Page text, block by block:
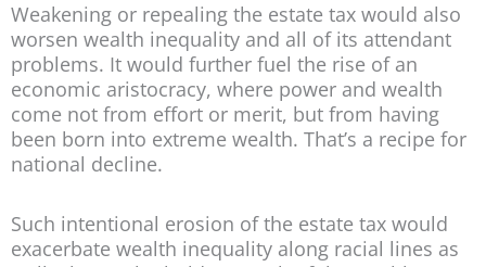
Weakening or repealing the estate tax would also
worsen wealth inequality and all of its attendant
problems. It would further fuel the rise of an
economic aristocracy, where power and wealth
come not from effort or merit, but from having
been born into extreme wealth. That’s a recipe for
national decline.
Such intentional erosion of the estate tax would
exacerbate wealth inequality along racial lines as